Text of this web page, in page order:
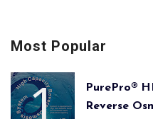
Most Popular
PurePro®
Reverse